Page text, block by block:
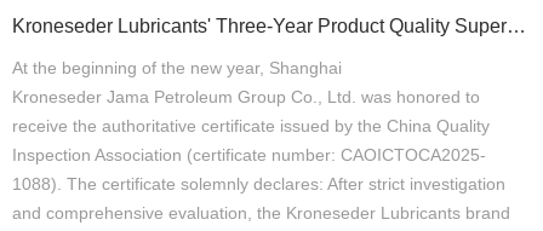
Kroneseder Lubricants' Three-Year Product Quality Supervision and Testing Have All Been Qualified
At the beginning of the new year, Shanghai
Kroneseder Jama Petroleum Group Co., Ltd. was honored to
receive the authoritative certificate issued by the China Quality
Inspection Association (certificate number: CAOICTOCA2025-
1088). The certificate solemnly declares: After strict investigation
and comprehensive evaluation, the Kroneseder Lubricants brand